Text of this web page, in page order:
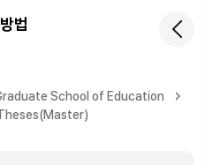
법
School of Education